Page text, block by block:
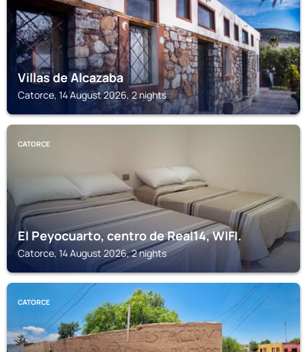
Villas de Alcazaba
Catorce, 14 August 2026, 2 nights
CATORCE
El Peyocuarto, centro de Real14, WIFI.
Catorce, 14 August 2026, 2 nights
CATORCE